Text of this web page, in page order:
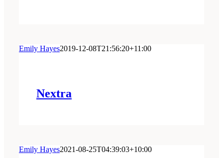
Emily Hayes2019-12-08T21:56:20+11:00
Nextra
Emily Hayes2021-08-25T04:39:03+10:00